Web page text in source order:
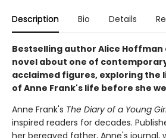
Description Bio Details
Bestselling author Alice
novel about one of
acclaimed figures, exploring
of Anne Frank's life before she
Anne Frank's The Diary of a Young
inspired readers for decades.